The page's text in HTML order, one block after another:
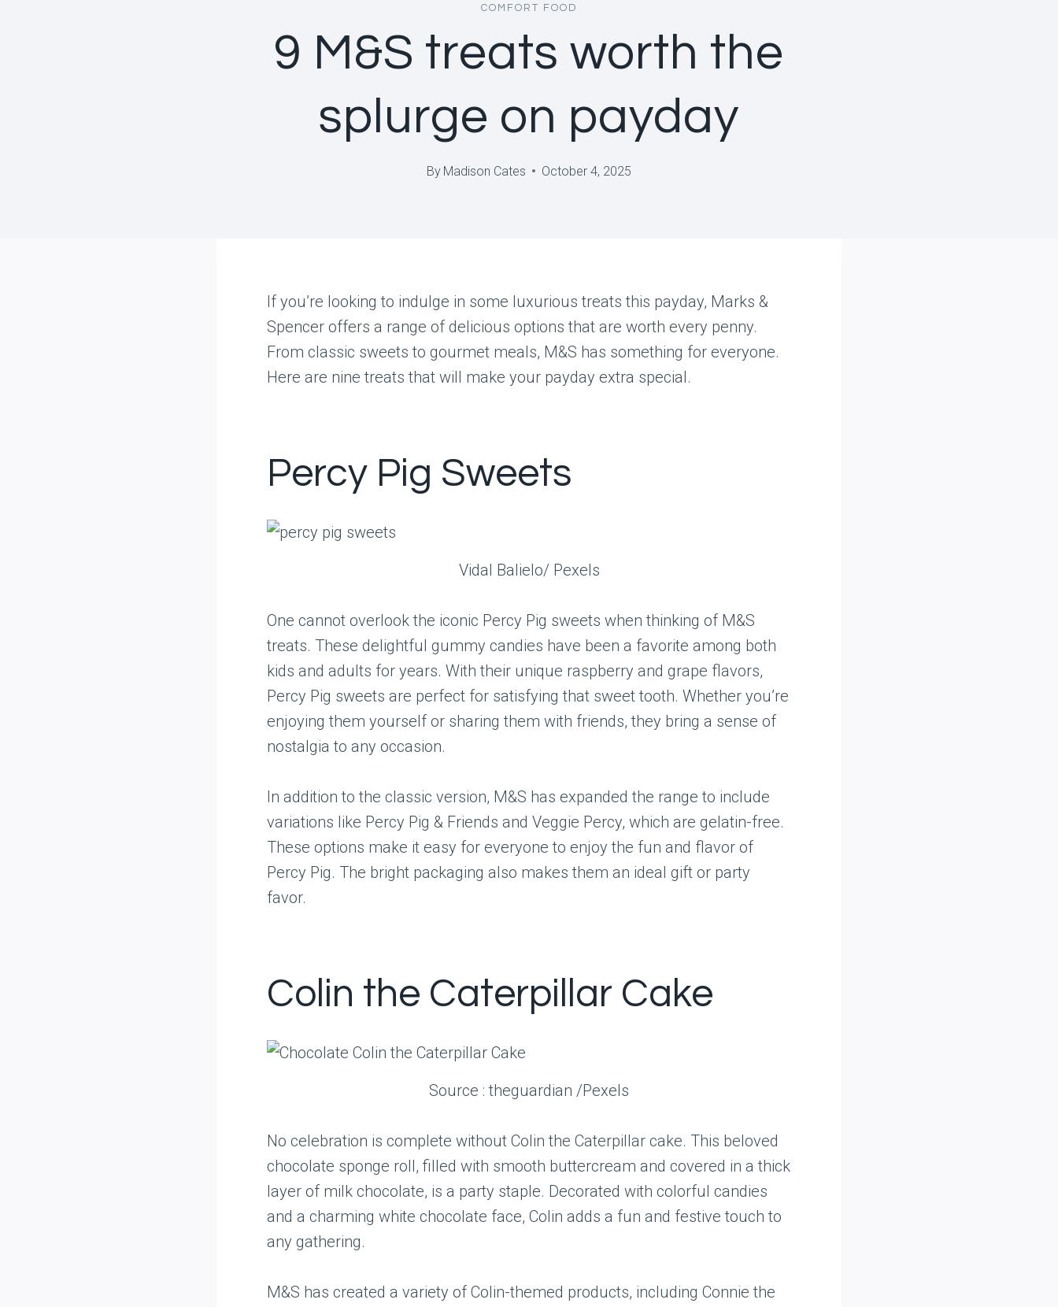
COMFORT FOOD
9 M&S treats worth the
splurge on payday
By Madison Cates October 4, 2025
If you’re looking to indulge in some luxurious treats this payday, Marks &
Spencer offers a range of delicious options that are worth every penny.
From classic sweets to gourmet meals, M&S has something for everyone.
Here are nine treats that will make your payday extra special.
Percy Pig Sweets
Vidal Balielo/ Pexels
One cannot overlook the iconic Percy Pig sweets when thinking of M&S
treats. These delightful gummy candies have been a favorite among both
kids and adults for years. With their unique raspberry and grape flavors,
Percy Pig sweets are perfect for satisfying that sweet tooth. Whether you’re
enjoying them yourself or sharing them with friends, they bring a sense of
nostalgia to any occasion.
In addition to the classic version, M&S has expanded the range to include
variations like Percy Pig & Friends and Veggie Percy, which are gelatin-free.
These options make it easy for everyone to enjoy the fun and flavor of
Percy Pig. The bright packaging also makes them an ideal gift or party
favor.
Colin the Caterpillar Cake
Source : theguardian /Pexels
No celebration is complete without Colin the Caterpillar cake. This beloved
chocolate sponge roll, filled with smooth buttercream and covered in a thick
layer of milk chocolate, is a party staple. Decorated with colorful candies
and a charming white chocolate face, Colin adds a fun and festive touch to
any gathering.
M&S has created a variety of Colin-themed products, including Connie the